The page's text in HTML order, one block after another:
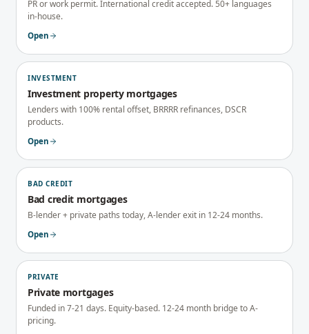
PR or work permit. International credit accepted. 50+ languages
in-house.
Open
INVESTMENT
Investment property mortgages
Lenders with 100% rental offset, BRRRR refinances, DSCR
products.
Open
BAD CREDIT
Bad credit mortgages
B-lender + private paths today, A-lender exit in 12-24 months.
Open
PRIVATE
Private mortgages
Funded in 7-21 days. Equity-based. 12-24 month bridge to A-
pricing.